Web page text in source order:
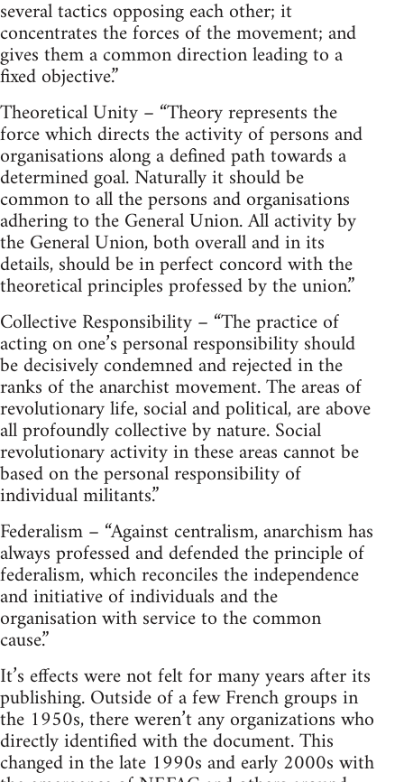
several tactics opposing each other; it
concentrates the forces of the movement; and
gives them a common direction leading to a
fixed objective.”
Theoretical Unity – “Theory represents the
force which directs the activity of persons and
organisations along a defined path towards a
determined goal. Naturally it should be
common to all the persons and organisations
adhering to the General Union. All activity by
the General Union, both overall and in its
details, should be in perfect concord with the
theoretical principles professed by the union.”
Collective Responsibility – “The practice of
acting on one’s personal responsibility should
be decisively condemned and rejected in the
ranks of the anarchist movement. The areas of
revolutionary life, social and political, are above
all profoundly collective by nature. Social
revolutionary activity in these areas cannot be
based on the personal responsibility of
individual militants.”
Federalism – “Against centralism, anarchism has
always professed and defended the principle of
federalism, which reconciles the independence
and initiative of individuals and the
organisation with service to the common
cause.”
It’s effects were not felt for many years after its
publishing. Outside of a few French groups in
the 1950s, there weren’t any organizations who
directly identified with the document. This
changed in the late 1990s and early 2000s with